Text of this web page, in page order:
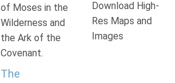
of Moses in the
Wilderness and
the Ark of the
Covenant.
The
Download High-
Res Maps and
Images